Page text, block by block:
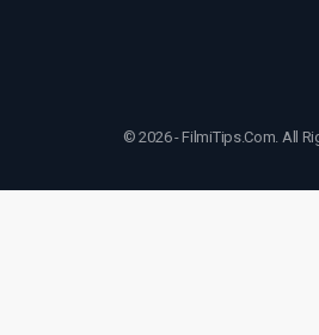
© 2026 - FilmiTips.Com. All